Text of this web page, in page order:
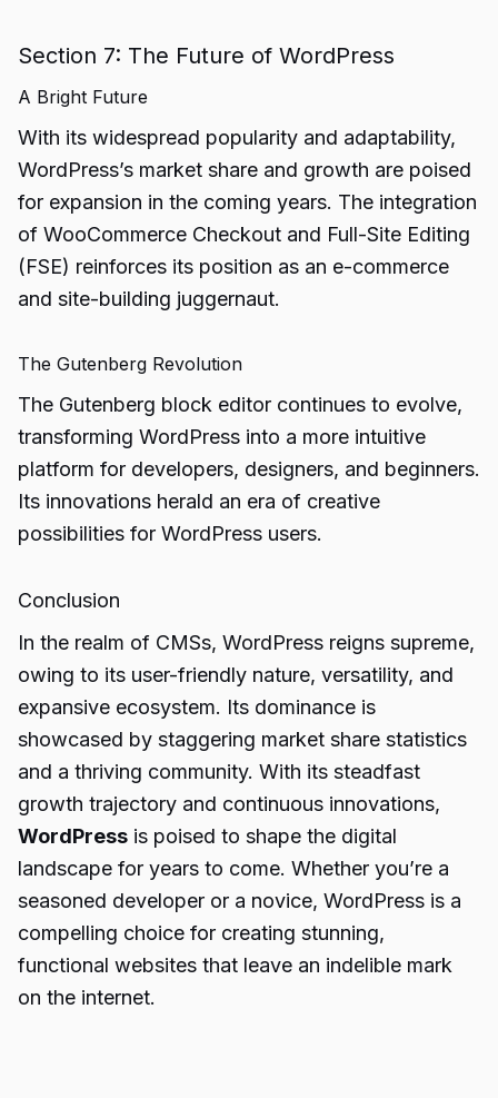
Section 7: The Future of WordPress
A Bright Future
With its widespread popularity and adaptability,
WordPress’s market share and growth are poised
for expansion in the coming years. The integration
of WooCommerce Checkout and Full-Site Editing
(FSE) reinforces its position as an e-commerce
and site-building juggernaut.
The Gutenberg Revolution
The Gutenberg block editor continues to evolve,
transforming WordPress into a more intuitive
platform for developers, designers, and beginners.
Its innovations herald an era of creative
possibilities for WordPress users.
Conclusion
In the realm of CMSs, WordPress reigns supreme,
owing to its user-friendly nature, versatility, and
expansive ecosystem. Its dominance is
showcased by staggering market share statistics
and a thriving community. With its steadfast
growth trajectory and continuous innovations,
WordPress is poised to shape the digital
landscape for years to come. Whether you’re a
seasoned developer or a novice, WordPress is a
compelling choice for creating stunning,
functional websites that leave an indelible mark
on the internet.